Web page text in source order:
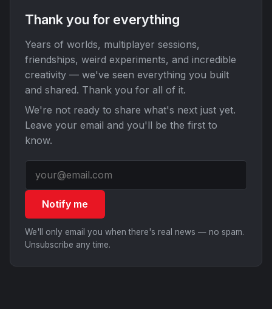
Thank you for everything
Years of worlds, multiplayer sessions,
friendships, weird experiments, and incredible
creativity — we've seen everything you built
and shared. Thank you for all of it.
We're not ready to share what's next just yet.
Leave your email and you'll be the first to
know.
Notify me
We'll only email you when there's real news — no spam.
Unsubscribe any time.